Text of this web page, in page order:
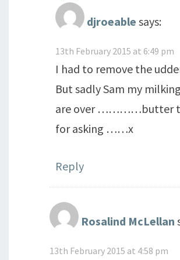
djroeable says:
13th February 2015 at 6:49 pm
I had to remove the
But sadly Sam my
are over …………butter
for asking ……x
Reply
Rosalind McLellan
13th February 2015 at 4:58 pm